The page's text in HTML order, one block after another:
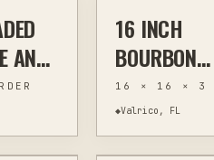
AND
OTHER KITCHEN
16 INCH
BOURBON
BARREL END
LAZY SUSAN
16 × 16 × 3
◆Valrico, FL